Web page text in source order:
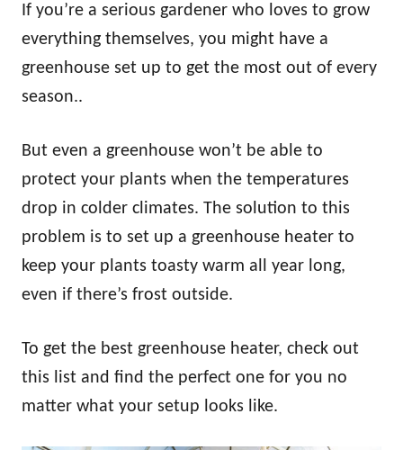
d
o
If you’re a serious gardener who loves to grow
everything themselves, you might have a
greenhouse set up to get the most out of every
season..
But even a greenhouse won’t be able to
protect your plants when the temperatures
drop in colder climates. The solution to this
problem is to set up a greenhouse heater to
keep your plants toasty warm all year long,
even if there’s frost outside.
To get the best greenhouse heater, check out
this list and find the perfect one for you no
matter what your setup looks like.